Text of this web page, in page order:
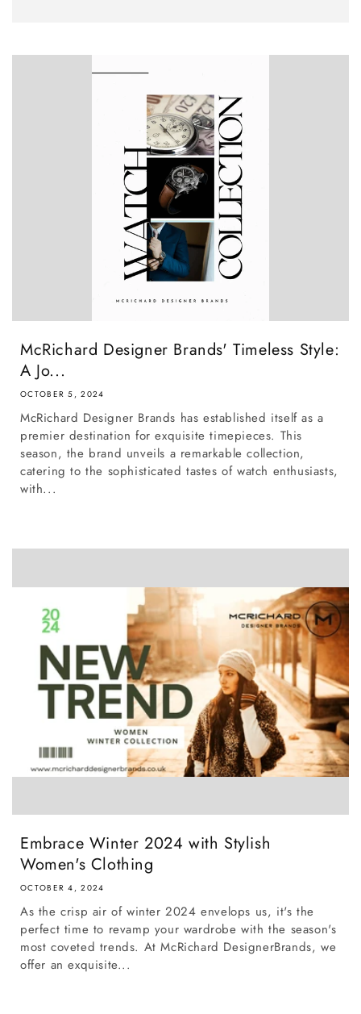
McRichard Designer Brands' Timeless Style:
A Jo...
OCTOBER 5, 2024
McRichard Designer Brands has established itself as a
premier destination for exquisite timepieces. This
season, the brand unveils a remarkable collection,
catering to the sophisticated tastes of watch enthusiasts,
with...
Embrace Winter 2024 with Stylish
Women's Clothing
OCTOBER 4, 2024
As the crisp air of winter 2024 envelops us, it's the
perfect time to revamp your wardrobe with the season's
most coveted trends. At McRichard DesignerBrands, we
offer an exquisite...